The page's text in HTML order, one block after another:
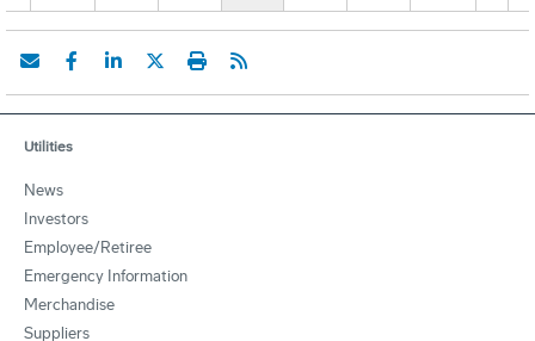
Utilities
News
Investors
Employee/Retiree
Emergency Information
Merchandise
Suppliers